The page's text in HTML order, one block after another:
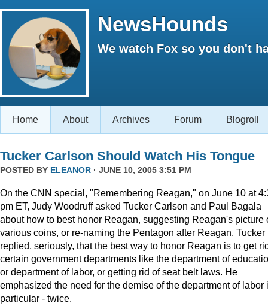
NewsHounds
We watch Fox so you don't
Home About Archives Forum Blogroll
Tucker Carlson Should Watch His Tongue
POSTED BY ELEANOR · JUNE 10, 2005 3:51 PM
On the CNN special, "Remembering Reagan," on June 10 at
pm ET, Judy Woodruff asked Tucker Carlson and Paul Bagala
about how to best honor Reagan, suggesting Reagan's picture
various coins, or re-naming the Pentagon after Reagan. Tucker
replied, seriously, that the best way to honor Reagan is to get
certain government departments like the department of
or department of labor, or getting rid of seat belt laws. He
emphasized the need for the demise of the department of labor
particular - twice.